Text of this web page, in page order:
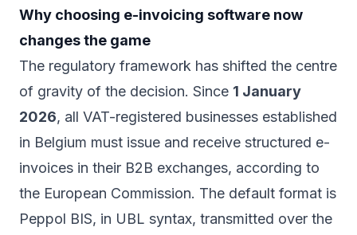
Why choosing e-invoicing software now
changes the game
The regulatory framework has shifted the centre
of gravity of the decision. Since 1 January
2026, all VAT-registered businesses established
in Belgium must issue and receive structured e-
invoices in their B2B exchanges, according to
the European Commission. The default format is
Peppol BIS, in UBL syntax, transmitted over the